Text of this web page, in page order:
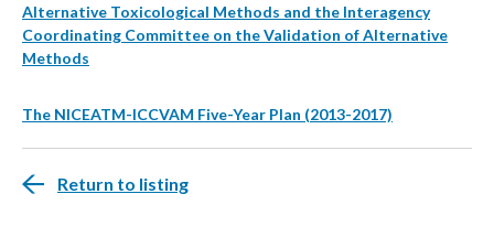
Alternative Toxicological Methods and the Interagency
Coordinating Committee on the Validation of Alternative
Methods
The NICEATM-ICCVAM Five-Year Plan (2013-2017)
Return to listing